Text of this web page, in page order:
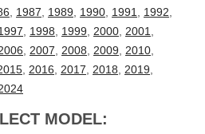
1987 1989 1990 1991 1992
1998 1999 2000 2001
2007 2008 2009 2010
2016 2017 2018 2019
MODEL: